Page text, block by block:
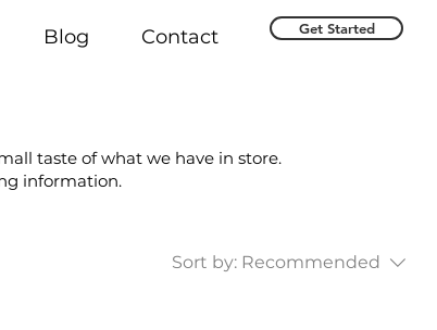
Blog Contact Get Started
Sort by: Recommended
taste of what we have in store.
information.